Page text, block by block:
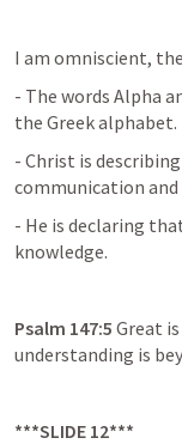
I am omniscient,
- The words Alpha
the Greek alphabet.
- Christ is
communication and
- He is declaring
knowledge.
Psalm 147:5 Great
understanding is
***SLIDE 12***